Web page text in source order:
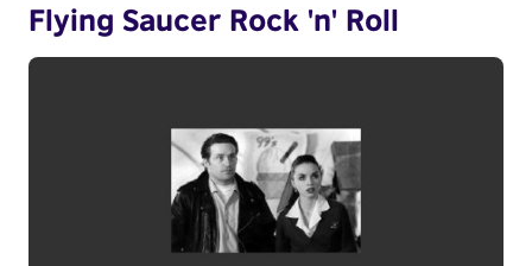
Flying Saucer Rock 'n' Roll